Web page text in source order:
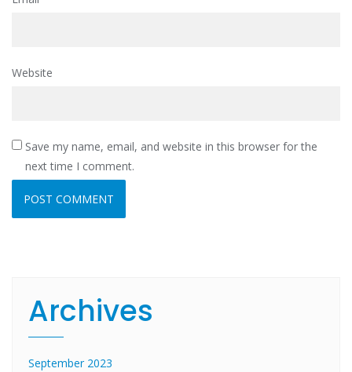
Website
Save my name, email, and website in this browser for the
next time I comment.
Archives
September 2023